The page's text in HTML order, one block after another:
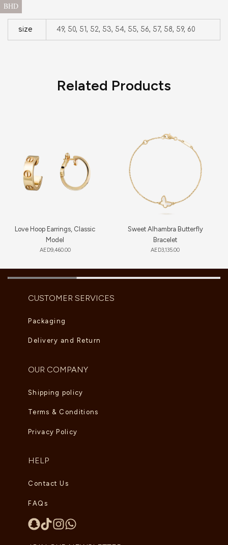
size 49, 50, 51, 52, 53, 54, 55, 56, 57, 58, 59, 60
Related Products
Love Hoop Earrings, Classic
Model
AED9,460.00
Sweet Alhambra Butterfly
Bracelet
AED3,135.00
CUSTOMER SERVICES
Packaging
Delivery and Return
OUR COMPANY
Shipping policy
Terms & Conditions
Privacy Policy
HELP
Contact Us
FAQs
BHD